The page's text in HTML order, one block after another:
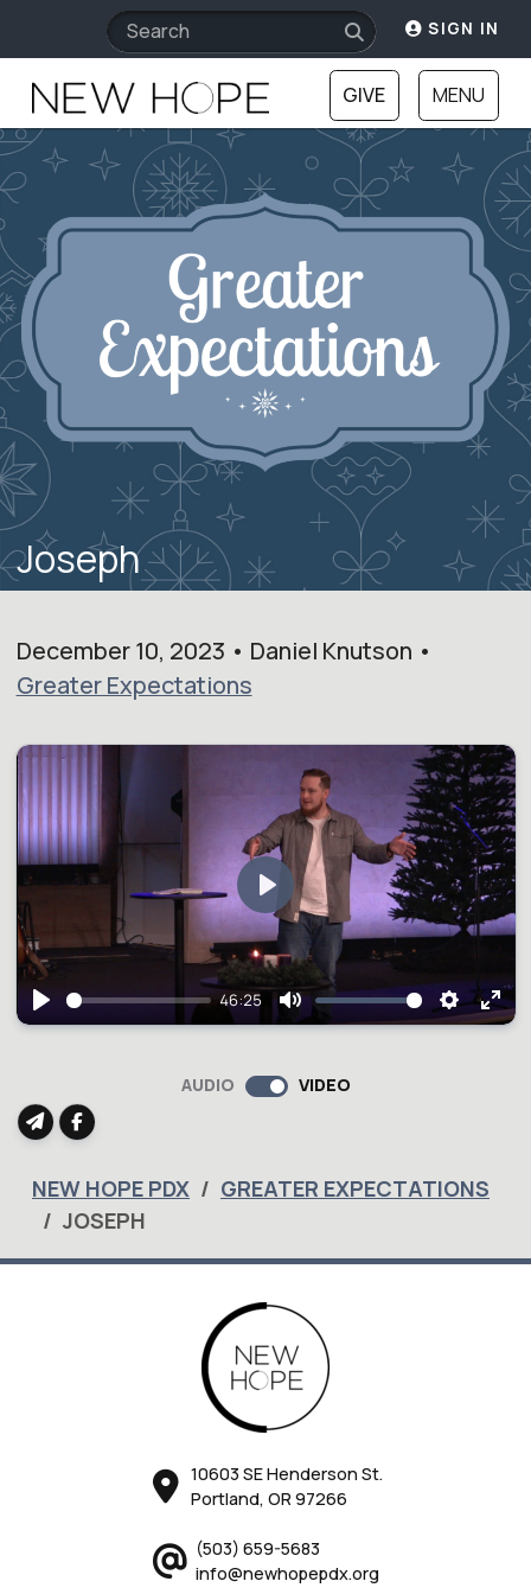
SIGN IN
GIVE MENU
Joseph
December 10, 2023 • Daniel Knutson •
Greater Expectations
Play
46:25
Mute Settings
Play
AUDIO VIDEO
NEW HOPE PDX
GREATER EXPECTATIONS
JOSEPH
10603 SE Henderson St.
Portland, OR 97266
(503) 659-5683
info@newhopepdx.org